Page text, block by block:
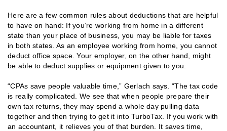
Here are a few common rules about deductions that are helpful
to have on hand: If you’re working from home in a different
state than your place of business, you may be liable for taxes
in both states. As an employee working from home, you cannot
deduct office space. Your employer, on the other hand, might
be able to deduct supplies or equipment given to you.
“CPAs save people valuable time,” Gerlach says. “The tax code
is really complicated. We see that when people prepare their
own tax returns, they may spend a whole day pulling data
together and then trying to get it into TurboTax. If you work with
an accountant, it relieves you of that burden. It saves time,